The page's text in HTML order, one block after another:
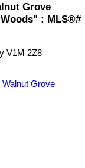
Grove
: MLS®#
V1M 2Z8
Walnut Grove